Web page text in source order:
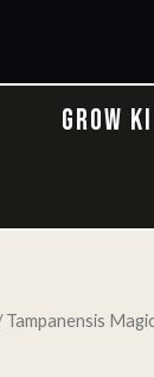
GROW
Tampanensis